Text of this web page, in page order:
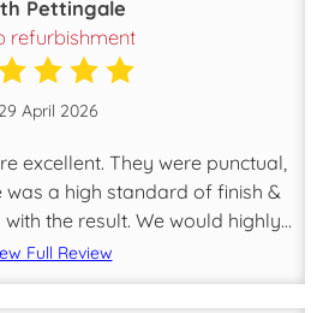
Pettingale
refurbishment
29 April 2026
excellent. They were punctual,
was a high standard of finish &
the result. We would highly...
Full Review